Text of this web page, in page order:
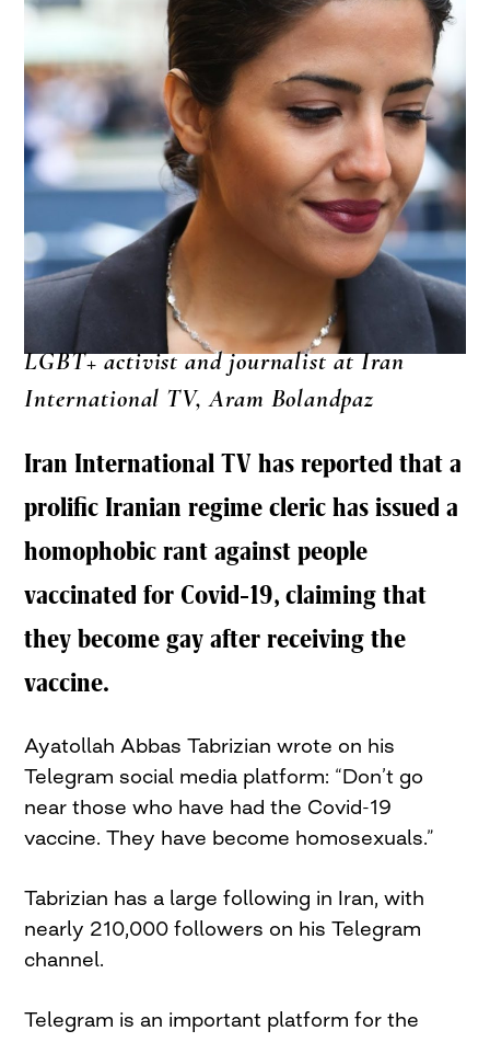
LGBT+ activist and journalist at Iran
International TV, Aram Bolandpaz
Iran International TV has reported that a
prolific Iranian regime cleric has issued a
homophobic rant against people
vaccinated for Covid-19, claiming that
they become gay after receiving the
vaccine.
Ayatollah Abbas Tabrizian wrote on his
Telegram social media platform: “Don’t go
near those who have had the Covid-19
vaccine. They have become homosexuals.”
Tabrizian has a large following in Iran, with
nearly 210,000 followers on his Telegram
channel.
Telegram is an important platform for the